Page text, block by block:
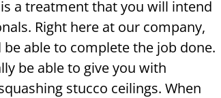
a treatment that you will intend
Right here at our company,
able to complete the job done.
be able to give you with
stucco ceilings. When